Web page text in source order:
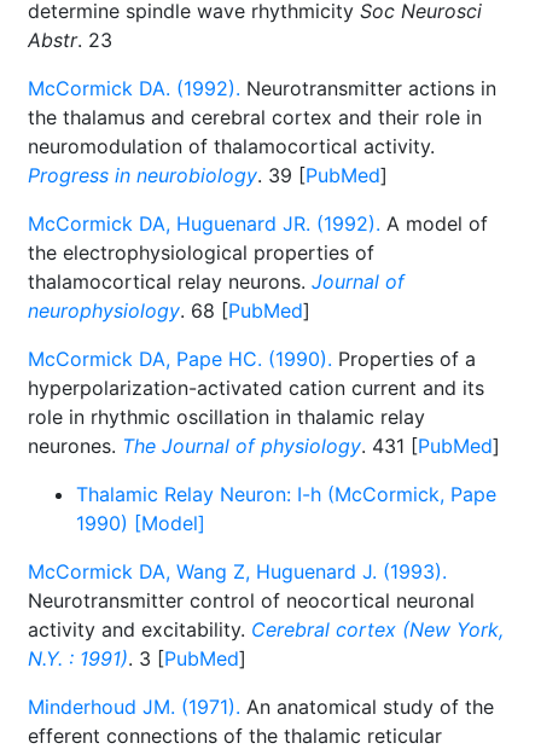
determine spindle wave rhythmicity Soc Neurosci
Abstr. 23
McCormick DA. (1992). Neurotransmitter actions in
the thalamus and cerebral cortex and their role in
neuromodulation of thalamocortical activity.
Progress in neurobiology. 39 [PubMed]
McCormick DA, Huguenard JR. (1992). A model of
the electrophysiological properties of
thalamocortical relay neurons. Journal of
neurophysiology. 68 [PubMed]
McCormick DA, Pape HC. (1990). Properties of a
hyperpolarization-activated cation current and its
role in rhythmic oscillation in thalamic relay
neurones. The Journal of physiology. 431 [PubMed]
Thalamic Relay Neuron: I-h (McCormick, Pape
1990) [Model]
McCormick DA, Wang Z, Huguenard J. (1993).
Neurotransmitter control of neocortical neuronal
activity and excitability. Cerebral cortex (New York,
N.Y. : 1991). 3 [PubMed]
Minderhoud JM. (1971). An anatomical study of the
efferent connections of the thalamic reticular